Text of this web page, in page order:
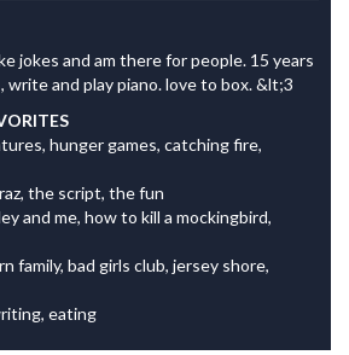
jokes and am there for people. 15 years
write and play piano. love to box. &lt;3
hunger games, catching fire,
the script, the fun
and me, how to kill a mockingbird,
family, bad girls club, jersey shore,
eating